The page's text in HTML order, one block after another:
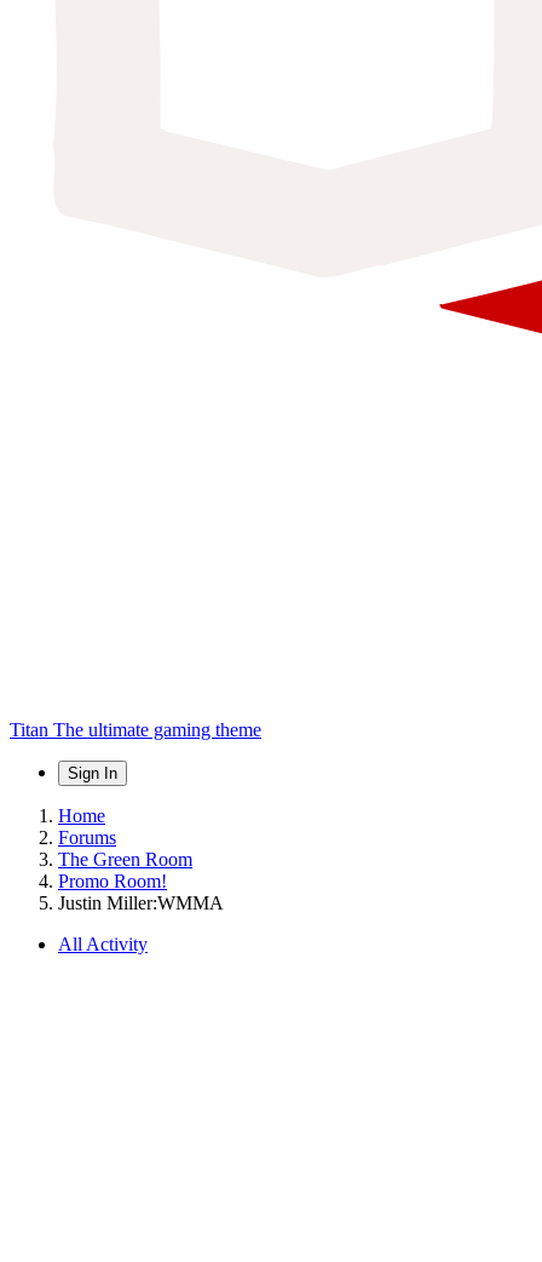
Titan The ultimate gaming theme
Sign In
Home
Forums
The Green Room
Promo Room!
Justin Miller:WMMA
All Activity